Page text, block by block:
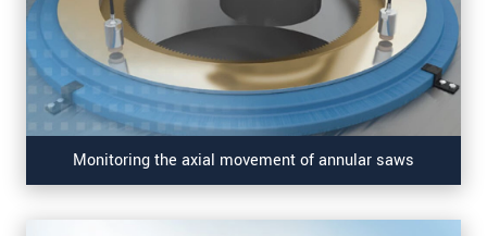
Monitoring the axial movement of annular saws